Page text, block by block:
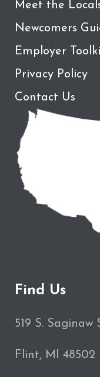
Meet the
Newcomers
Employer
Privacy Policy
Contact Us
Find Us
519 S. Saginaw
Flint, MI 48502